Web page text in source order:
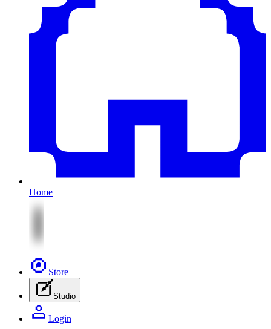
Home
Store
Studio
Login